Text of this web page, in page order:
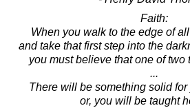
Faith:
When you walk to the edge of
and take that first step into the
you must believe that one of
...
There will be something solid for
or, you will be taught